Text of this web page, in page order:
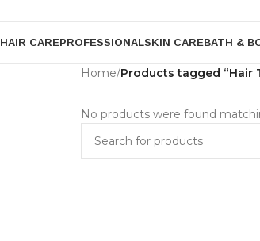
HAIR CAREPROFESSIONALSKIN CAREBATH &
Home/Products tagged “Hair
No products were found